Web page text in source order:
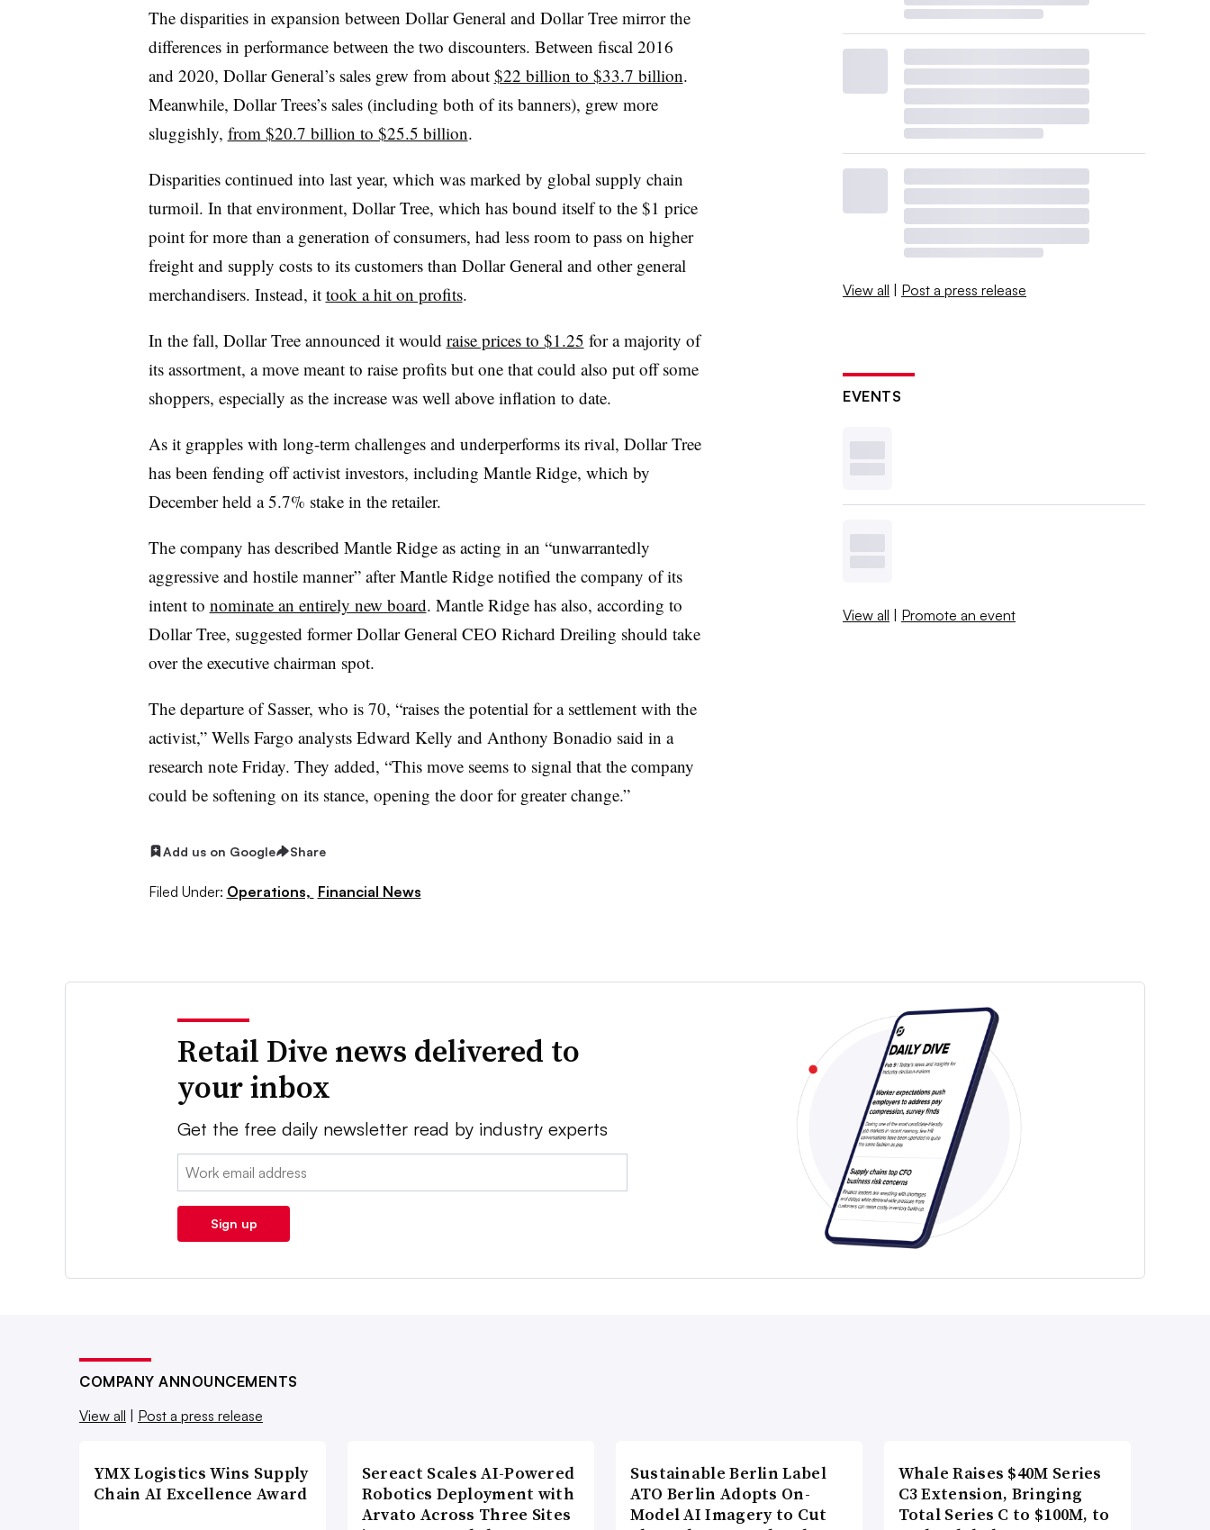
The disparities in expansion between Dollar General and Dollar Tree mirror the
differences in performance between the two discounters. Between fiscal 2016
and 2020, Dollar General’s sales grew from about $22 billion to $33.7 billion.
Meanwhile, Dollar Trees’s sales (including both of its banners), grew more
sluggishly, from $20.7 billion to $25.5 billion.
Disparities continued into last year, which was marked by global supply chain
turmoil. In that environment, Dollar Tree, which has bound itself to the $1 price
point for more than a generation of consumers, had less room to pass on higher
freight and supply costs to its customers than Dollar General and other general
merchandisers. Instead, it took a hit on profits.
In the fall, Dollar Tree announced it would raise prices to $1.25 for a majority of
its assortment, a move meant to raise profits but one that could also put off some
shoppers, especially as the increase was well above inflation to date.
As it grapples with long-term challenges and underperforms its rival, Dollar Tree
has been fending off activist investors, including Mantle Ridge, which by
December held a 5.7% stake in the retailer.
The company has described Mantle Ridge as acting in an “unwarrantedly
aggressive and hostile manner” after Mantle Ridge notified the company of its
intent to nominate an entirely new board. Mantle Ridge has also, according to
Dollar Tree, suggested former Dollar General CEO Richard Dreiling should take
over the executive chairman spot.
The departure of Sasser, who is 70, “raises the potential for a settlement with the
activist,” Wells Fargo analysts Edward Kelly and Anthony Bonadio said in a
research note Friday. They added, “This move seems to signal that the company
could be softening on its stance, opening the door for greater change.”
Add us on Google Share
Filed Under: Operations, Financial News
View all | Post a press release
EVENTS
View all | Promote an event
Retail Dive news delivered to
your inbox
Get the free daily newsletter read by industry experts
Email:
Sign up
COMPANY ANNOUNCEMENTS
View all
Post a press release
YMX Logistics Wins Supply
Chain AI Excellence Award
Sereact Scales AI-Powered
Robotics Deployment with
Arvato Across Three Sites
Sustainable Berlin Label
ATO Berlin Adopts On-
Model AI Imagery to Cut
Whale Raises $40M Series
C3 Extension, Bringing
Total Series C to $100M, to